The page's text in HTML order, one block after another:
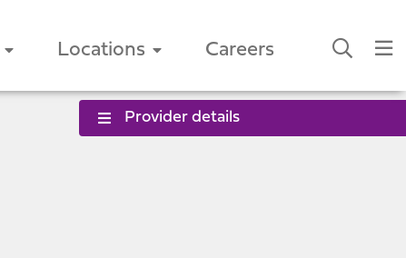
Locations Careers
Provider details